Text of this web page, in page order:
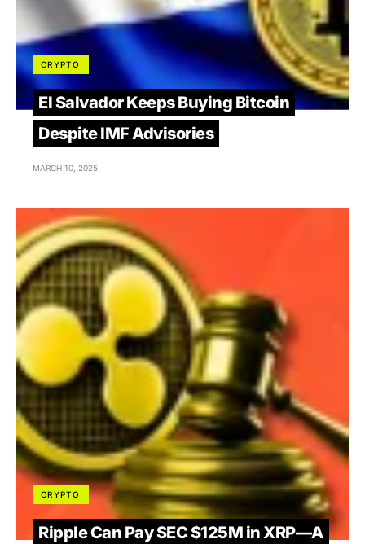
CRYPTO
El Salvador Keeps Buying Bitcoin
Despite IMF Advisories
MARCH 10, 2025
CRYPTO
Ripple Can Pay SEC $125M in XRP—A